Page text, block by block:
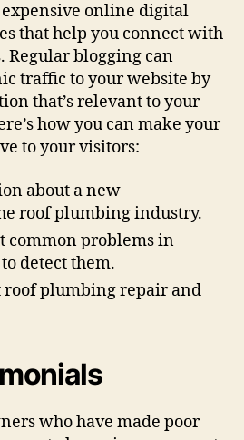
expensive online digital
that help you connect with
Regular blogging can
traffic to your website by
that’s relevant to your
how you can make your
to your visitors:
about a new
roof plumbing industry.
common problems in
detect them.
roof plumbing repair and
who have made poor